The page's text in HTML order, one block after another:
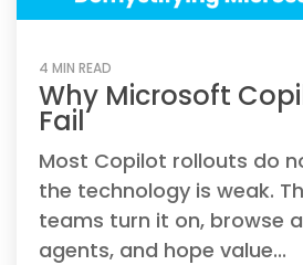
4 MIN READ
Why Microsoft
Fail
Most Copilot rollouts do
the technology is weak.
teams turn it on, browse
agents, and hope value...